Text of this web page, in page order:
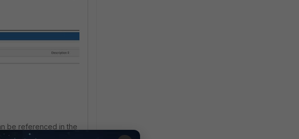
be referenced in the
| FortiGuest 2.0.0 |